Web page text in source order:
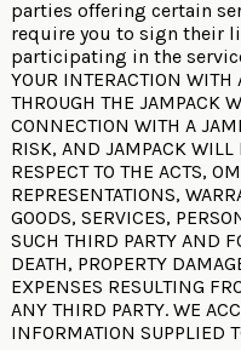
parties offering certain
require you to sign their
participating in the
YOUR INTERACTION WITH
THROUGH THE JAMPACK
CONNECTION WITH A
RISK, AND JAMPACK
RESPECT TO THE ACTS,
REPRESENTATIONS,
GOODS, SERVICES,
SUCH THIRD PARTY AND
DEATH, PROPERTY
EXPENSES RESULTING
ANY THIRD PARTY. WE
INFORMATION SUPPLIED